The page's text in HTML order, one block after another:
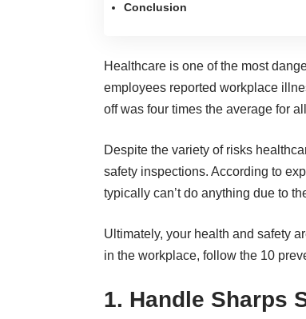
Conclusion
Healthcare is one of the most
employees reported workplace
off was four times the average for
Despite the variety of risks
safety inspections. According to
typically can’t do anything due to
Ultimately, your health and safety
in the workplace, follow the 10
1. Handle Sharps